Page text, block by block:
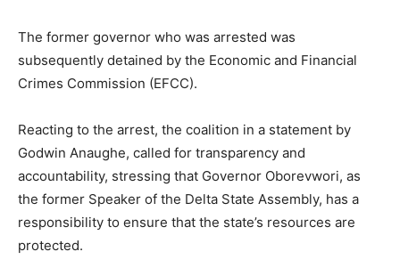
The former governor who was arrested was
subsequently detained by the Economic and Financial
Crimes Commission (EFCC).
Reacting to the arrest, the coalition in a statement by
Godwin Anaughe, called for transparency and
accountability, stressing that Governor Oborevwori, as
the former Speaker of the Delta State Assembly, has a
responsibility to ensure that the state’s resources are
protected.